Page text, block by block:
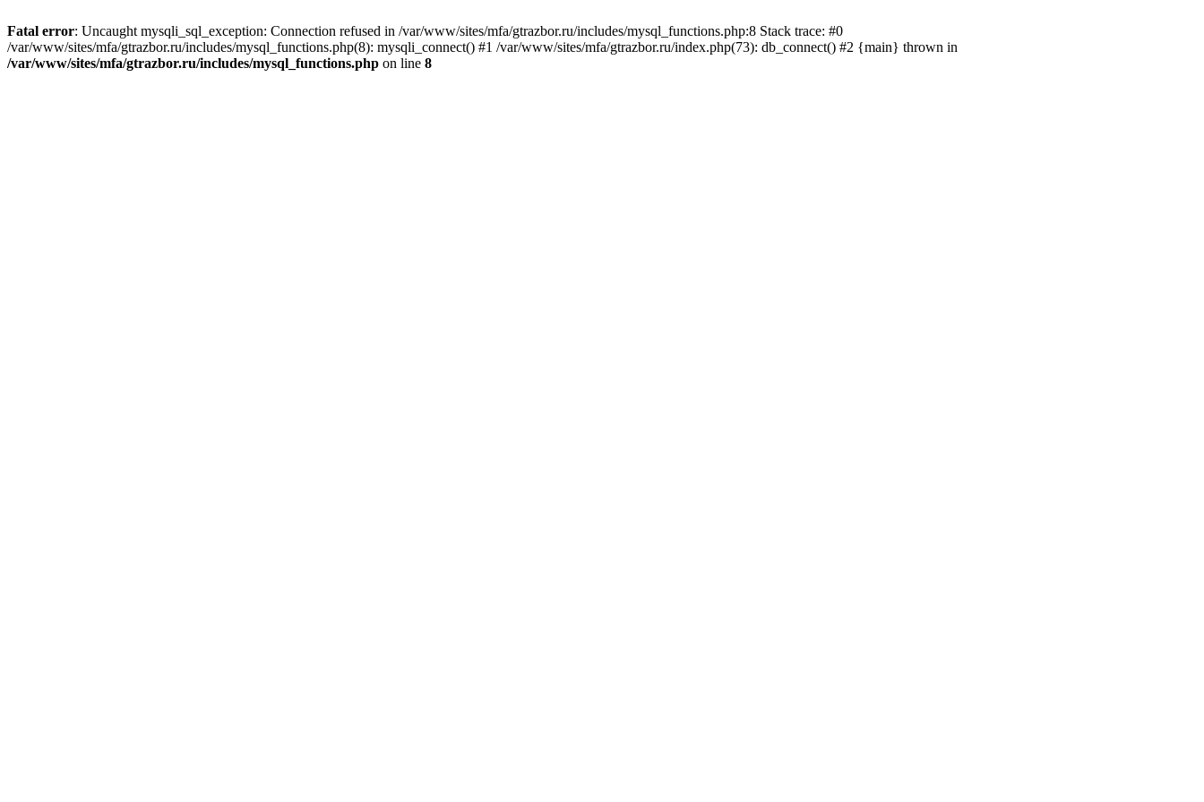
Fatal error: Uncaught mysqli_sql_exception: Connection refused in /var/www/sites/mfa/gtrazbor.ru/includes/mysql_functions.php:8 Stack trace: #0
/var/www/sites/mfa/gtrazbor.ru/includes/mysql_functions.php(8): mysqli_connect() #1 /var/www/sites/mfa/gtrazbor.ru/index.php(73): db_connect() #2 {main} thrown in
/var/www/sites/mfa/gtrazbor.ru/includes/mysql_functions.php on line 8